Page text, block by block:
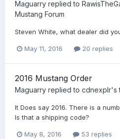
Maguarry replied to
Mustang Forum
Steven White, what dealer did
May 11, 2016 20 replies
2016 Mustang Order
Maguarry replied to cdnexplr's
It Does say 2016. There is a
Is that a shipping code?
May 8, 2016 53 replies